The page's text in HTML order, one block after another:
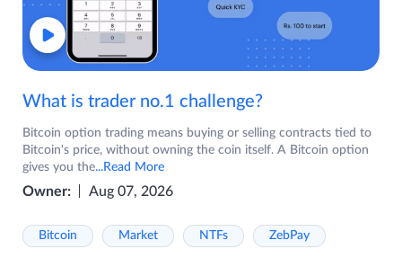
What is trader no.1 challenge?
Bitcoin option trading means buying or selling contracts tied to
Bitcoin's price, without owning the coin itself. A Bitcoin option
gives you the...Read More
Owner: Aug 07, 2026
Bitcoin Market NTFs ZebPay